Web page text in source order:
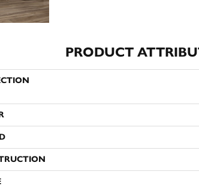
PRODUCT